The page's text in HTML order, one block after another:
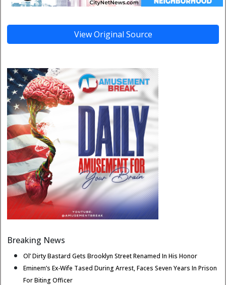
View Original Source
Breaking News
Ol’ Dirty Bastard Gets Brooklyn Street Renamed In His Honor
Eminem’s Ex-Wife Tased During Arrest, Faces Seven Years In Prison
For Biting Officer